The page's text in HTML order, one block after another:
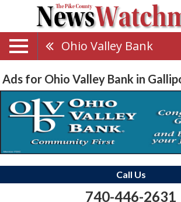
Ohio Valley Bank
Ads for Ohio Valley Bank in
Call Us
740-446-2631